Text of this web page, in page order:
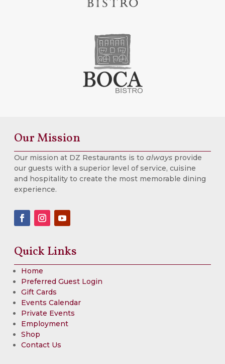
Our Mission
Our mission at DZ Restaurants is to always provide
our guests with a superior level of service, cuisine
and hospitality to create the most memorable dining
experience.
Quick Links
Home
Preferred Guest Login
Gift Cards
Events Calendar
Private Events
Employment
Shop
Contact Us